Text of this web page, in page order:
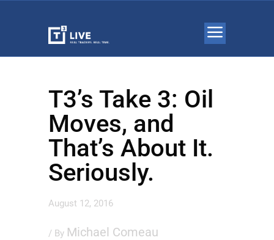
T3’s Take 3: Oil
Moves, and
That’s About It.
Seriously.
August 12, 2016
/ By Michael Comeau